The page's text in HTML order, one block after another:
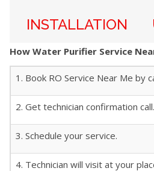
INSTALLATION
How Water Purifier Service
1. Book RO Service Near Me by
2. Get technician confirmation call.
3. Schedule your service.
4. Technician will visit at your